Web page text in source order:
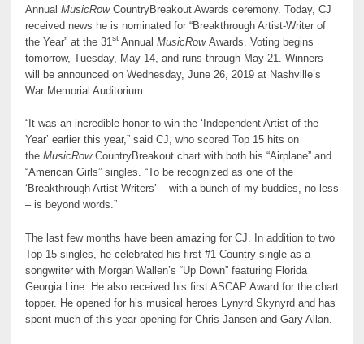
AnnualMusicRowCountryBreakout Awards ceremony. Today, CJ
received news he is nominated for “Breakthrough Artist-Writer of
the Year” at the 31st AnnualMusicRowAwards. Voting begins
tomorrow, Tuesday, May 14, and runs through May 21. Winners
will be announced on Wednesday, June 26, 2019 at Nashville’s
War Memorial Auditorium.
“It was an incredible honor to win the ‘Independent Artist of the
Year’ earlier this year,” said CJ, who scored Top 15 hits on
theMusicRowCountryBreakout chart with both his “Airplane” and
“American Girls” singles. “To be recognized as one of the
‘Breakthrough Artist-Writers’ – with a bunch of my buddies, no less
– is beyond words.”
The last few months have been amazing for CJ. In addition to two
Top 15 singles, he celebrated his first #1 Country single as a
songwriter with Morgan Wallen’s “Up Down” featuring Florida
Georgia Line. He also received his first ASCAP Award for the chart
topper. He opened for his musical heroes Lynyrd Skynyrd and has
spent much of this year opening for Chris Jansen and Gary Allan.